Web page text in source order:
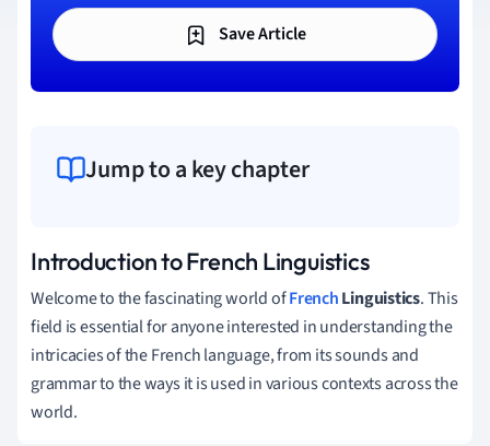
Save Article
Jump to a key chapter
Introduction to French Linguistics
Welcome to the fascinating world ofFrenchLinguistics. This
field is essential for anyone interested in understanding the
intricacies of the French language, from its sounds and
grammar to the ways it is used in various contexts across the
world.